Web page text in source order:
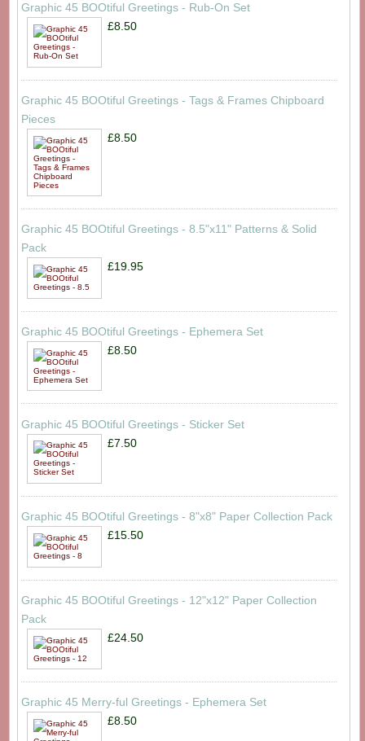
Graphic 45 BOOtiful Greetings - Rub-On Set
£8.50
Graphic 45 BOOtiful Greetings - Tags & Frames Chipboard
Pieces
£8.50
Graphic 45 BOOtiful Greetings - 8.5"x11" Patterns & Solid
Pack
£19.95
Graphic 45 BOOtiful Greetings - Ephemera Set
£8.50
Graphic 45 BOOtiful Greetings - Sticker Set
£7.50
Graphic 45 BOOtiful Greetings - 8"x8" Paper Collection Pack
£15.50
Graphic 45 BOOtiful Greetings - 12"x12" Paper Collection
Pack
£24.50
Graphic 45 Merry-ful Greetings - Ephemera Set
£8.50